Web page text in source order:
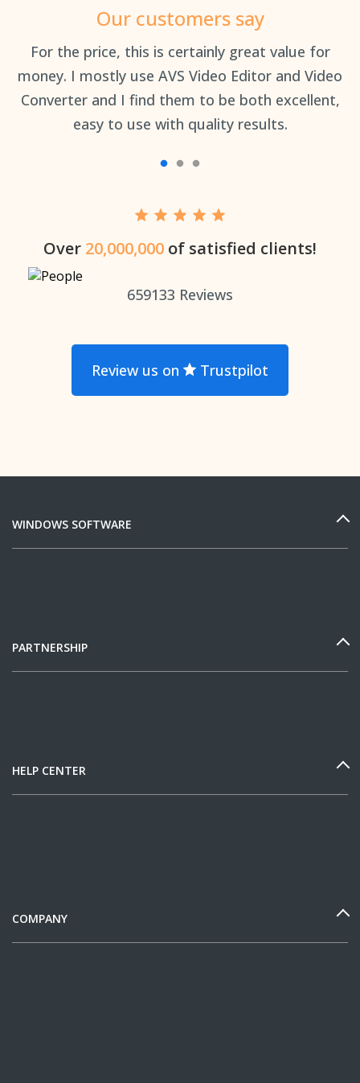
Our customers say
For the price, this is certainly great value for
money. I mostly use AVS Video Editor and Video
Converter and I find them to be both excellent,
easy to use with quality results.
Over 20,000,000 of satisfied clients!
659133 Reviews
Review us on Trustpilot
WINDOWS SOFTWARE
PARTNERSHIP
HELP CENTER
COMPANY